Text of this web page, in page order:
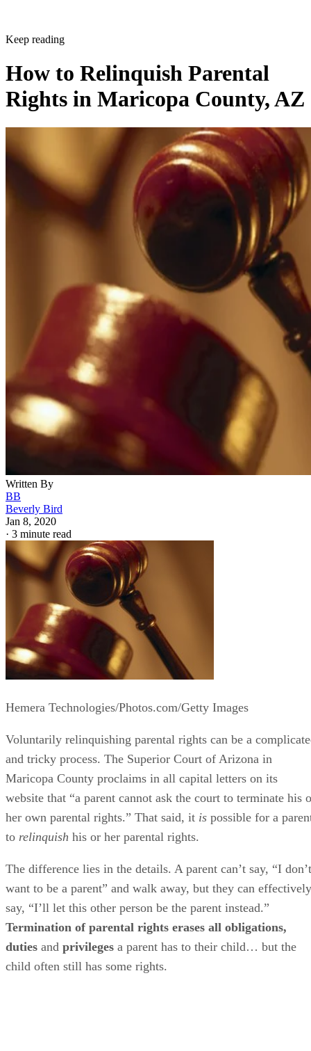
Jan 8, 2020
3 minute read
Hemera Technologies/Photos.com/Getty Images
Voluntarily relinquishing parental rights can be a
and tricky process. The Superior Court of Arizona in
Maricopa County proclaims in all capital letters on its
website that “a parent cannot ask the court to terminate his
her own parental rights.” That said, it
possible for a
torelinquishhis or her parental rights.
The difference lies in the details. A parent can’t say, “I don’t
want to be a parent” and walk away, but they can effectively
say, “I’ll let this other person be the parent instead.”
Termination of parental rights erases all obligations,
dutiesand privileges a parent has to their child… but the
child often still has some rights.
Asking the Court to Terminate Parental
Rights
The Superior Court in Maricopa County makes it clear that
only individuals who have “a legitimate interest in the
welfare” of a child can ask the court to terminate that child’s
parent’s rights. Additionally, the parent must have